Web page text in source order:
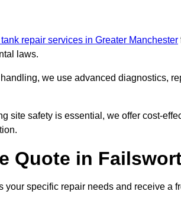
repair services in Greater Manchester
laws.
we use advanced diagnostics,
site safety is essential, we offer cost-
Quote in
your specific repair needs and receive a